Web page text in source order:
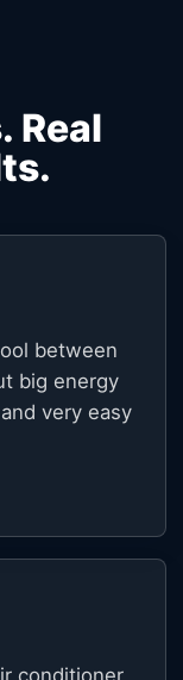
Real
between
big energy
very easy
conditioner